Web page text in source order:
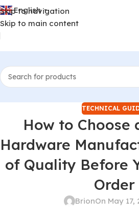
Skip to navigation
Skip to main content
English ▼
TECHNICAL
How to Choose
Hardware
of Quality Before
Order
BrionOn May 17,